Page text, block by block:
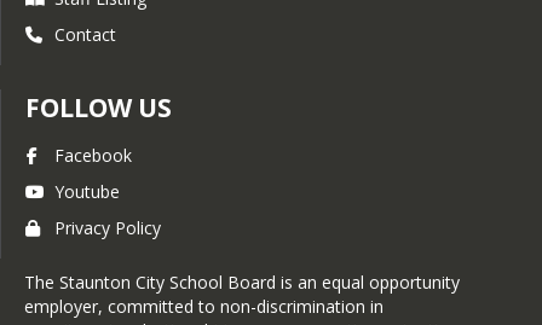
Contact
FOLLOW US
Facebook
Youtube
Privacy Policy
The Staunton City School Board is an equal opportunity
employer, committed to non-discrimination in